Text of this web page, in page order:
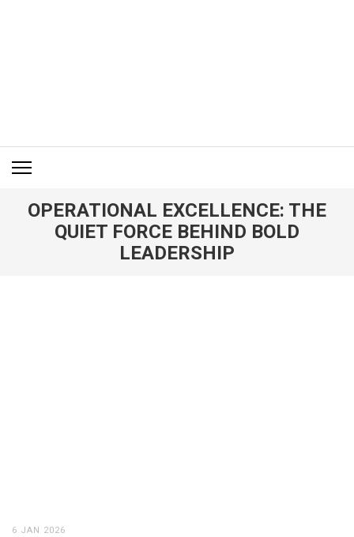
OPERATIONAL EXCELLENCE: THE
QUIET FORCE BEHIND BOLD
LEADERSHIP
6 JAN 2026